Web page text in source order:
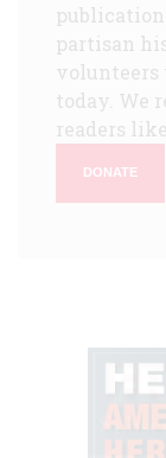
partisan
volunteers
today. We
readers
DONATE